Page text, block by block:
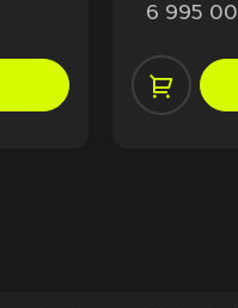
6 995